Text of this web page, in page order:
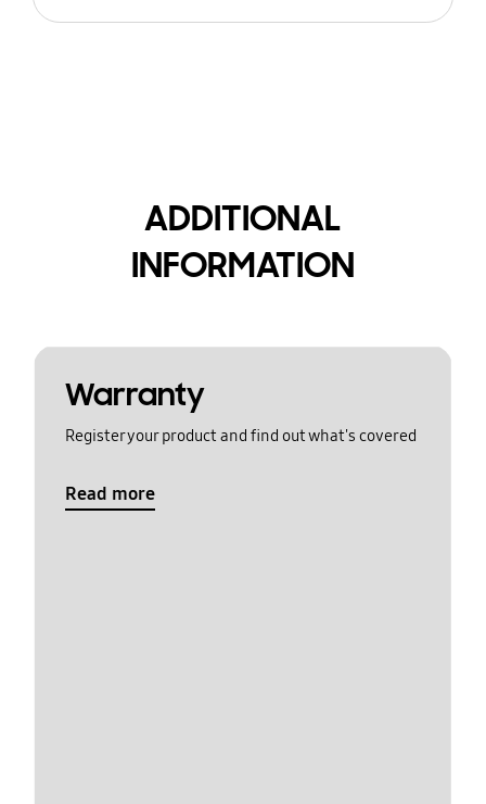
ADDITIONAL
INFORMATION
Warranty
Register your product and find out what's covered
Read more